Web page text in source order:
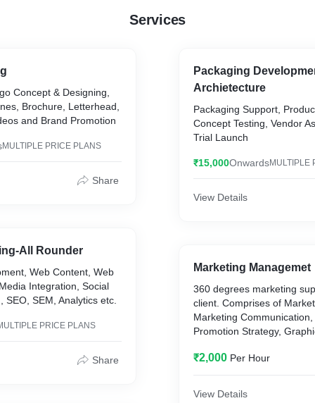
Services
Concept & Designing,
Brochure, Letterhead,
and Brand Promotion
MULTIPLE PRICE PLANS
Share
All Rounder
Web Content, Web
Integration, Social
SEO, SEM, Analytics etc.
PRICE PLANS
Share
Packaging
Archietecture
Packaging Support,
Concept Testing, Vendor
Trial Launch
₹15,000OnwardsMULTIPLE
View Details
Marketing Managemet
360 degrees marketing
client. Comprises of
Marketing
Promotion Strategy,
₹2,000 Per Hour
View Details